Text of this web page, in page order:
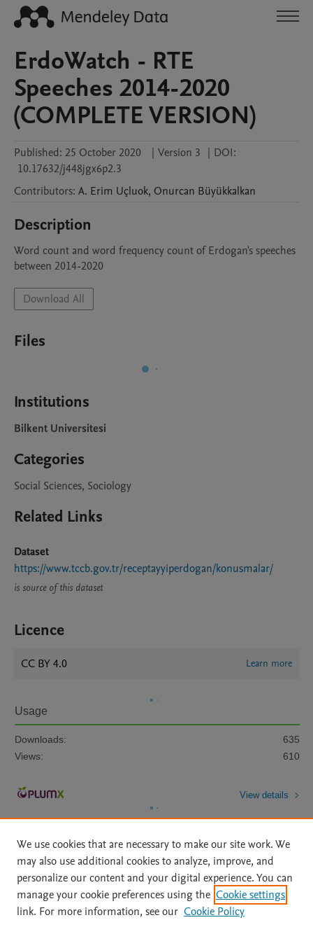
ErdoWatch - RTE
Speeches 2014-2020
(COMPLETE VERSION)
Published: 25 October 2020 | Version 3 | DOI:
10.17632/j448jgx6p2.3
Contributors: A. Erim Uçluok, Onurcan Büyükkalkan
Description
Word count and word frequency count of Erdogan's speeches
between 2014-2020
Download All
Files
Institutions
Bilkent Universitesi
Categories
Social Sciences, Sociology
Related Links
Dataset
https://www.tccb.gov.tr/receptayyiperdogan/konusmalar/
is source of this dataset
Licence
CC BY 4.0 Learn more
Usage
Downloads:
635
Views:
610
View details
Home | About | Accessibility Statement | Archive Policy
|
File Formats
| API Docs | OAI | Mission | Status Updates
We use cookies that are necessary to make our site work. We
may also use additional cookies to analyze, improve, and
personalize our content and your digital experience. You can
manage your cookie preferences using the Cookie settings
link. For more information, see our Cookie Policy